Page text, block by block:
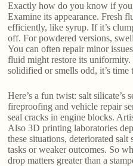
Exactly how do you know if
Examine its appearance. Fresh
efficiently, like syrup. If it’s
off. For powdered versions,
You can often repair minor
fluid might restore its
solidified or smells odd, it’s time
Here’s a fun twist: salt silicate’s
fireproofing and vehicle repair
seal cracks in engine blocks.
Also 3D printing laboratories
these situations, deteriorated
tasks or weaker outcomes. So
drop matters greater than a